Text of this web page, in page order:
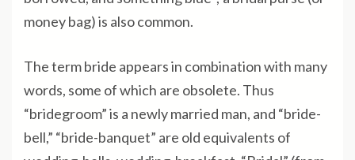
money bag) is also common.
The term bride appears in combination with many
words, some of which are obsolete. Thus
“bridegroom” is a newly married man, and “bride-
bell,” “bride-banquet” are old equivalents of